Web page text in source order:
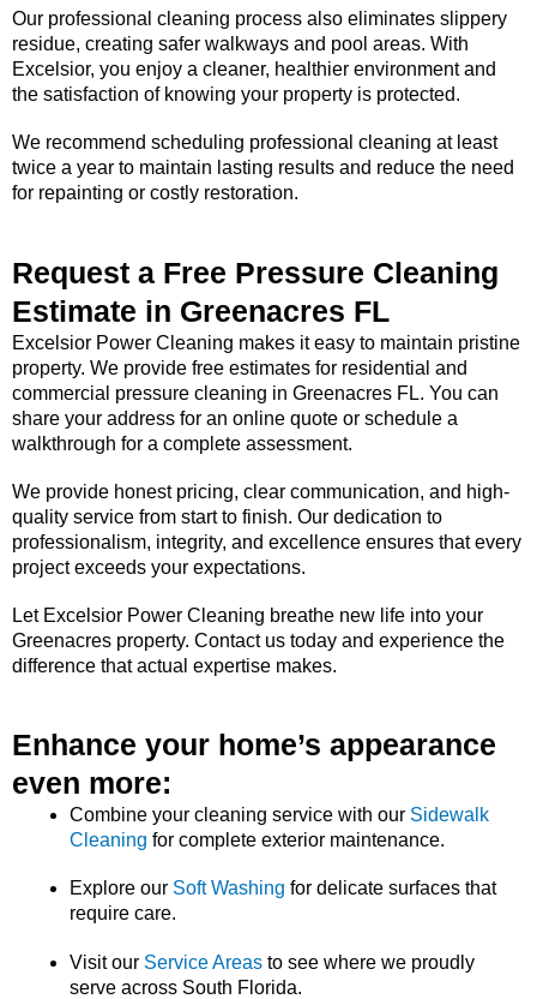
Our professional cleaning process also eliminates slippery
residue, creating safer walkways and pool areas. With
Excelsior, you enjoy a cleaner, healthier environment and
the satisfaction of knowing your property is protected.
We recommend scheduling professional cleaning at least
twice a year to maintain lasting results and reduce the need
for repainting or costly restoration.
Request a Free Pressure Cleaning
Estimate in Greenacres FL
Excelsior Power Cleaning makes it easy to maintain pristine
property. We provide free estimates for residential and
commercial pressure cleaning in Greenacres FL. You can
share your address for an online quote or schedule a
walkthrough for a complete assessment.
We provide honest pricing, clear communication, and high-
quality service from start to finish. Our dedication to
professionalism, integrity, and excellence ensures that every
project exceeds your expectations.
Let Excelsior Power Cleaning breathe new life into your
Greenacres property. Contact us today and experience the
difference that actual expertise makes.
Enhance your home’s appearance
even more:
Combine your cleaning service with our Sidewalk
Cleaning for complete exterior maintenance.
Explore our Soft Washing for delicate surfaces that
require care.
Visit our Service Areas to see where we proudly
serve across South Florida.